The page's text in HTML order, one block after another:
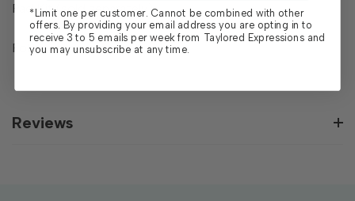
Pad Kit (sold separately).
Folder measures 6”x6”.
Reviews
*Limit one per customer. Cannot be combined with other
offers. By providing your email address you are opting in to
receive 3 to 5 emails per week from Taylored Expressions and
you may unsubscribe at any time.